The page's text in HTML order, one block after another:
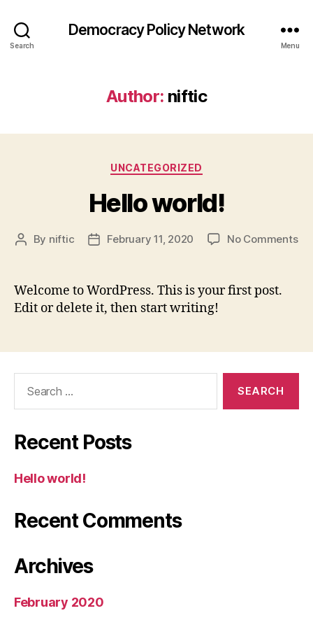
Search
Democracy Policy Network
Menu
Author: niftic
Categories
UNCATEGORIZED
Hello world!
Post
By niftic
PostFebruary 11, 2020 No Commentson
Welcome to WordPress. This is your first post.
Edit or delete it, then start writing!
Recent Posts
Hello world!
Recent Comments
Archives
February 2020